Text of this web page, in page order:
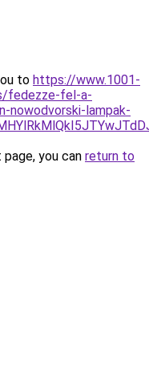
to https://www.1001-
fedezze-fel-a-
nowodvorski-lampak-
you can return to